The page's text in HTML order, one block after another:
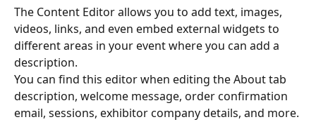
The Content Editor allows you to add text, images,
videos, links, and even embed external widgets to
different areas in your event where you can add a
description.
You can find this editor when editing the About tab
description, welcome message, order confirmation
email, sessions, exhibitor company details, and more.